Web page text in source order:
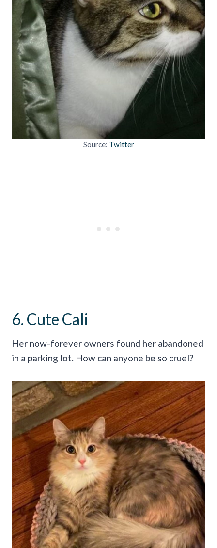
Source: Twitter
6. Cute Cali
Her now-forever owners found her abandoned
in a parking lot. How can anyone be so cruel?